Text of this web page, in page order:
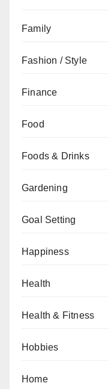
Family
Fashion / Style
Finance
Food
Foods & Drinks
Gardening
Goal Setting
Happiness
Health
Health & Fitness
Hobbies
Home